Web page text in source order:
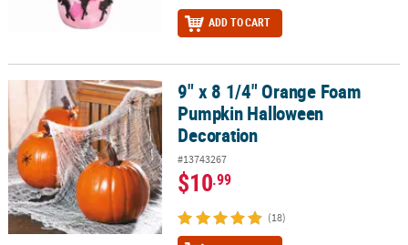
ADD TO CART
9" x 8 1/4" Orange Foam Pumpkin Halloween Decoration
9" x 8 1/4" Orange Foam
Pumpkin Halloween
Decoration
#13743267
$10.99
(18)